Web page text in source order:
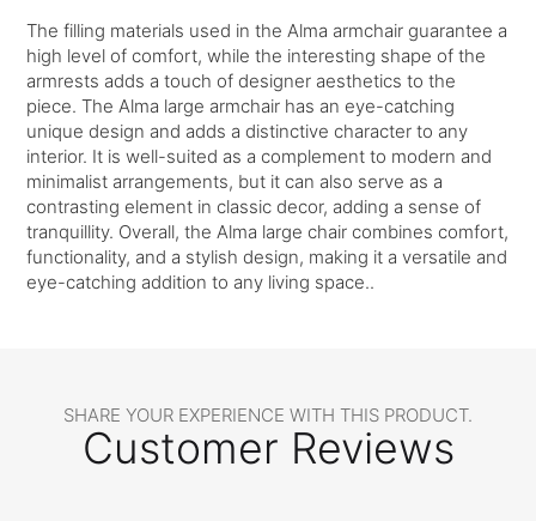
The filling materials used in the Alma armchair guarantee a
high level of comfort, while the interesting shape of the
armrests adds a touch of designer aesthetics to the
piece. The Alma large armchair has an eye-catching
unique design and adds a distinctive character to any
interior. It is well-suited as a complement to modern and
minimalist arrangements, but it can also serve as a
contrasting element in classic decor, adding a sense of
tranquillity. Overall, the Alma large chair combines comfort,
functionality, and a stylish design, making it a versatile and
eye-catching addition to any living space..
SHARE YOUR EXPERIENCE WITH THIS PRODUCT.
Customer Reviews